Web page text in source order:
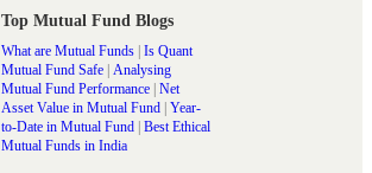
Top Mutual Fund Blogs
What are Mutual Funds | Is Quant
Mutual Fund Safe | Analysing
Mutual Fund Performance | Net
Asset Value in Mutual Fund | Year-
to-Date in Mutual Fund | Best Ethical
Mutual Funds in India